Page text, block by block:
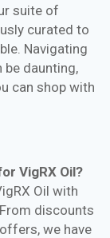
suite of
curated to
Navigating
daunting,
can shop with
VigRX Oil?
Oil with
discounts
we have